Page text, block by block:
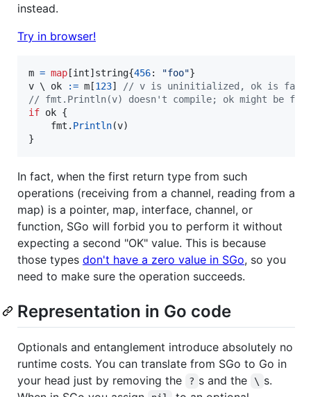
instead.
Try in browser!
m = map [int] string{456: "foo"
v \ ok := m [123]
// v is uninitialized, ok is false
// fmt.Println(v) doesn't compile; ok might be
if ok {
fmt . Println(v)
}
In fact, when the first return type from such
operations (receiving from a channel, reading from a
map) is a pointer, map, interface, channel, or
function, SGo will forbid you to perform it without
expecting a second "OK" value. This is because
those types don't have a zero value in SGo, so you
need to make sure the operation succeeds.
Representation in Go code
Optionals and entanglement introduce absolutely no
runtime costs. You can translate from SGo to Go in
your head just by removing the
? s and the \ s.